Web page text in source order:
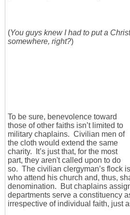
(You guys knew I had to put a
somewhere, right?)
To be sure, benevolence toward
those of other faiths isn’t limited to
military chaplains. Civilian men of
the cloth would extend the same
charity. It’s just that, for the most
part, they aren't called upon to do
so. The civilian clergyman’s flock
who attend his church and, thus,
denomination. But chaplains
departments serve a constituency
irrespective of individual faith, just